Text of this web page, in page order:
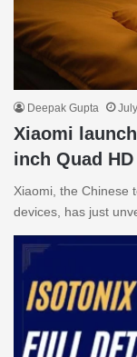
Deepak Gupta
Xiaomi
inch Quad
Xiaomi, the Chinese
devices, has just